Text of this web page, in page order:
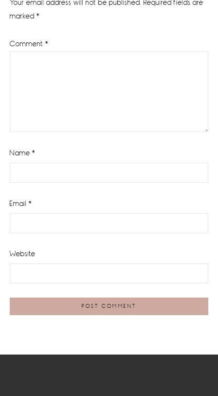
Your email address will not be published. Required fields are
marked *
Comment *
Name *
Email *
Website